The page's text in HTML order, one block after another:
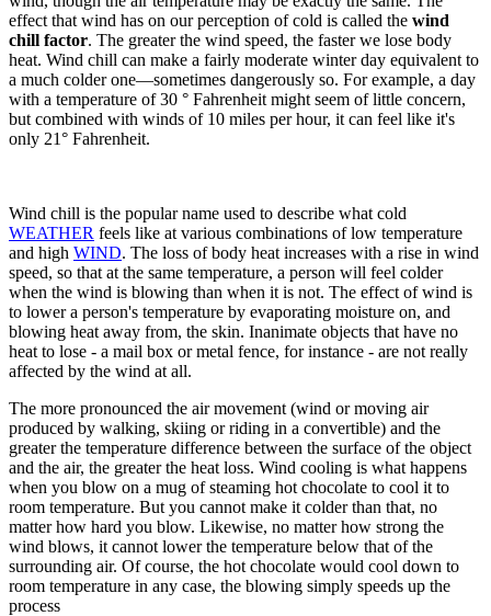
effect that wind has on our perception of cold is called the wind
chill factor. The greater the wind speed, the faster we lose body
heat. Wind chill can make a fairly moderate winter day equivalent to
a much colder one—sometimes dangerously so. For example, a day
with a temperature of 30 ° Fahrenheit might seem of little concern,
but combined with winds of 10 miles per hour, it can feel like it's
only 21° Fahrenheit.
Wind chill is the popular name used to describe what cold
WEATHER feels like at various combinations of low temperature
and high WIND. The loss of body heat increases with a rise in wind
speed, so that at the same temperature, a person will feel colder
when the wind is blowing than when it is not. The effect of wind is
to lower a person's temperature by evaporating moisture on, and
blowing heat away from, the skin. Inanimate objects that have no
heat to lose - a mail box or metal fence, for instance - are not really
affected by the wind at all.
The more pronounced the air movement (wind or moving air
produced by walking, skiing or riding in a convertible) and the
greater the temperature difference between the surface of the object
and the air, the greater the heat loss. Wind cooling is what happens
when you blow on a mug of steaming hot chocolate to cool it to
room temperature. But you cannot make it colder than that, no
matter how hard you blow. Likewise, no matter how strong the
wind blows, it cannot lower the temperature below that of the
surrounding air. Of course, the hot chocolate would cool down to
room temperature in any case, the blowing simply speeds up the
process